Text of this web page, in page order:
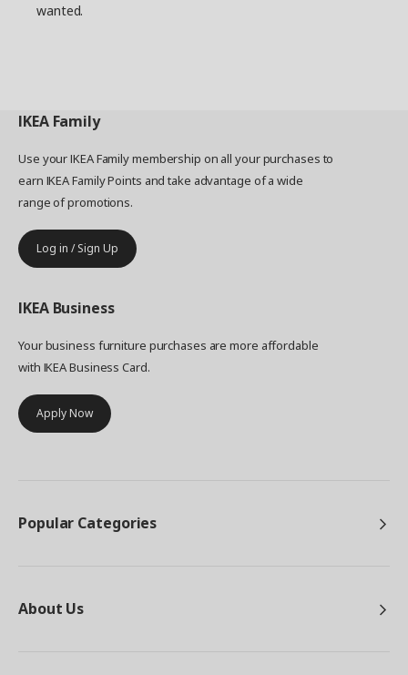
wanted.
IKEA Family
Use your IKEA Family membership on all your purchases to
earn IKEA Family Points and take advantage of a wide
range of promotions.
Log in / Sign Up
IKEA Business
Your business furniture purchases are more affordable
with IKEA Business Card.
Apply Now
Popular Categories
About Us